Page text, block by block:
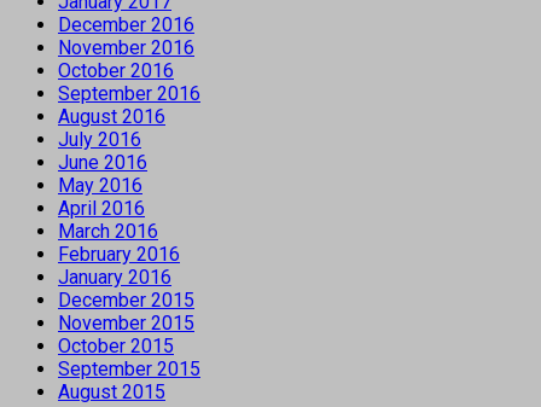
December 2016
November 2016
October 2016
September 2016
August 2016
July 2016
June 2016
May 2016
April 2016
March 2016
February 2016
January 2016
December 2015
November 2015
October 2015
September 2015
August 2015